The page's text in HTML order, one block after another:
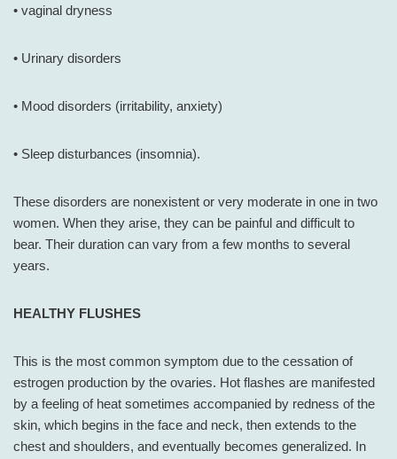
• vaginal dryness
• Urinary disorders
• Mood disorders (irritability, anxiety)
• Sleep disturbances (insomnia).
These disorders are nonexistent or very moderate in one in two
women. When they arise, they can be painful and difficult to
bear. Their duration can vary from a few months to several
years.
HEALTHY FLUSHES
This is the most common symptom due to the cessation of
estrogen production by the ovaries. Hot flashes are manifested
by a feeling of heat sometimes accompanied by redness of the
skin, which begins in the face and neck, then extends to the
chest and shoulders, and eventually becomes generalized. In